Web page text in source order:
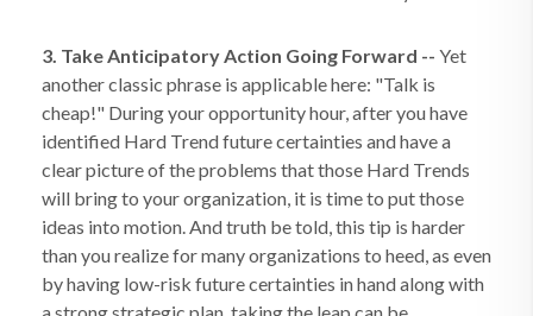
3. Take Anticipatory Action Going Forward -- Yet
another classic phrase is applicable here: "Talk is
cheap!" During your opportunity hour, after you have
identified Hard Trend future certainties and have a
clear picture of the problems that those Hard Trends
will bring to your organization, it is time to put those
ideas into motion. And truth be told, this tip is harder
than you realize for many organizations to heed, as even
by having low-risk future certainties in hand along with